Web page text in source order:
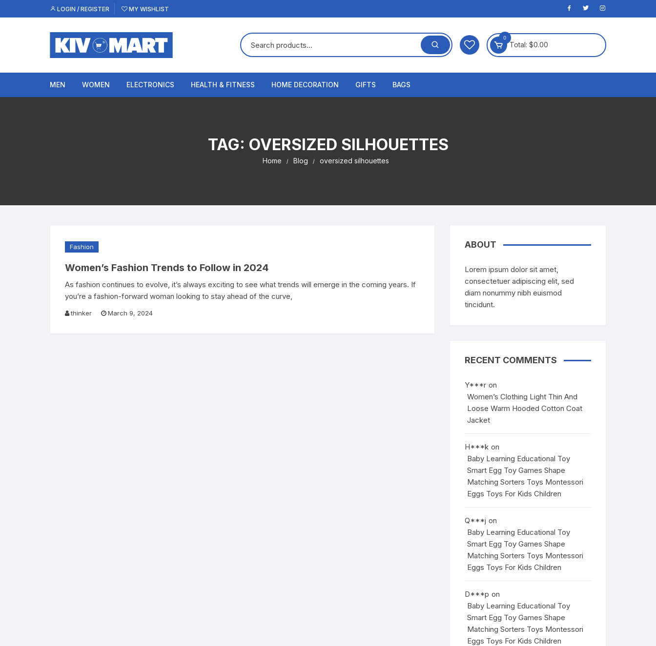
to
LOGIN / REGISTER MY WISHLIST
0
Total: $0.00
MEN WOMEN ELECTRONICS HEALTH & FITNESS HOME DECORATION GIFTS BAGS
TAG: OVERSIZED SILHOUETTES
Home Blog oversized silhouettes
Fashion
Women’s Fashion Trends to Follow in 2024
As fashion continues to evolve, it’s always exciting to see what trends will emerge in the coming years. If
you’re a fashion-forward woman looking to stay ahead of the curve,
thinker March 9, 2024
ABOUT
Lorem ipsum dolor sit amet,
consectetuer adipiscing elit, sed
diam nonummy nibh euismod
tincidunt.
RECENT COMMENTS
Y***r on
Women’s Clothing Light Thin And
Loose Warm Hooded Cotton Coat
Jacket
H***k on
Baby Learning Educational Toy
Smart Egg Toy Games Shape
Matching Sorters Toys Montessori
Eggs Toys For Kids Children
Q***j on
Baby Learning Educational Toy
Smart Egg Toy Games Shape
Matching Sorters Toys Montessori
Eggs Toys For Kids Children
D***p on
Baby Learning Educational Toy
Smart Egg Toy Games Shape
Matching Sorters Toys Montessori
Eggs Toys For Kids Children